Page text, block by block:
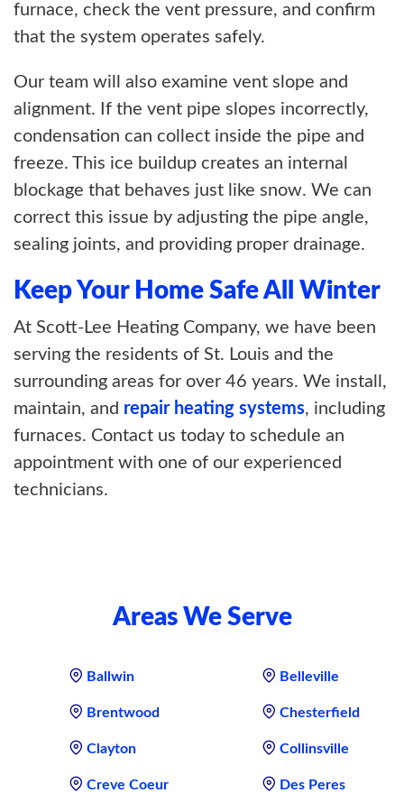
furnace, check the vent pressure, and confirm
that the system operates safely.
Our team will also examine vent slope and
alignment. If the vent pipe slopes incorrectly,
condensation can collect inside the pipe and
freeze. This ice buildup creates an internal
blockage that behaves just like snow. We can
correct this issue by adjusting the pipe angle,
sealing joints, and providing proper drainage.
Keep Your Home Safe All Winter
At Scott-Lee Heating Company, we have been
serving the residents of St. Louis and the
surrounding areas for over 46 years. We install,
maintain, and repair heating systems, including
furnaces. Contact us today to schedule an
appointment with one of our experienced
technicians.
Areas We Serve
Ballwin Belleville
Brentwood Chesterfield
Clayton Collinsville
Creve Coeur Des Peres